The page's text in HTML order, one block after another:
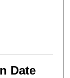
Date